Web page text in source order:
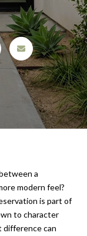
a
modern feel?
is part of
to character
difference can